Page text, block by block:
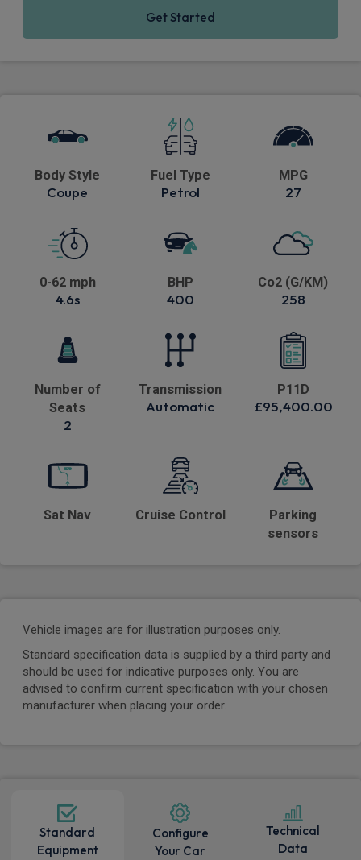
Get Started
Body Style
Coupe
Fuel Type
Petrol
MPG
27
0-62 mph
4.6s
BHP
400
Co2 (G/KM)
258
Number of
Seats
2
Transmission
Automatic
P11D
£95,400.00
Sat Nav Cruise Control
Parking
sensors
Vehicle images are for illustration purposes only.
Standard specification data is supplied by a third party and
should be used for indicative purposes only. You are
advised to confirm current specification with your chosen
manufacturer when placing your order.
Standard
Equipment
Configure
Your Car
Technical
Data